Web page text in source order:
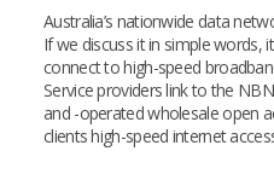
Australia’s nationwide data
If we discuss it in simple words,
connect to high-speed
Service providers link to the
and -operated wholesale open
clients high-speed internet